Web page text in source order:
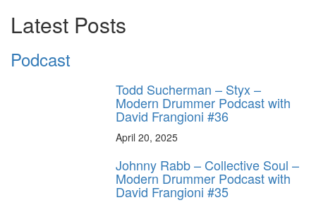
Latest Posts
Podcast
Todd Sucherman – Styx –
Modern Drummer Podcast with
David Frangioni #36
April 20, 2025
Johnny Rabb – Collective Soul –
Modern Drummer Podcast with
David Frangioni #35